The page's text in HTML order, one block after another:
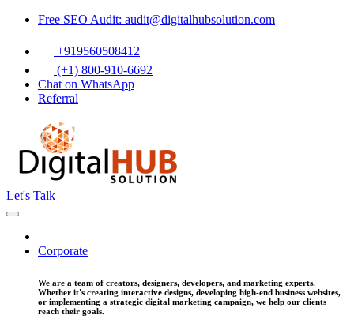
Free SEO Audit: audit@digitalhubsolution.com
+919560508412
(+1) 800-910-6692
Chat on WhatsApp
Referral
Let's Talk
Corporate
We are a team of creators, designers, developers, and marketing experts.
Whether it's creating interactive designs, developing high-end business websites,
or implementing a strategic digital marketing campaign, we help our clients
reach their goals.